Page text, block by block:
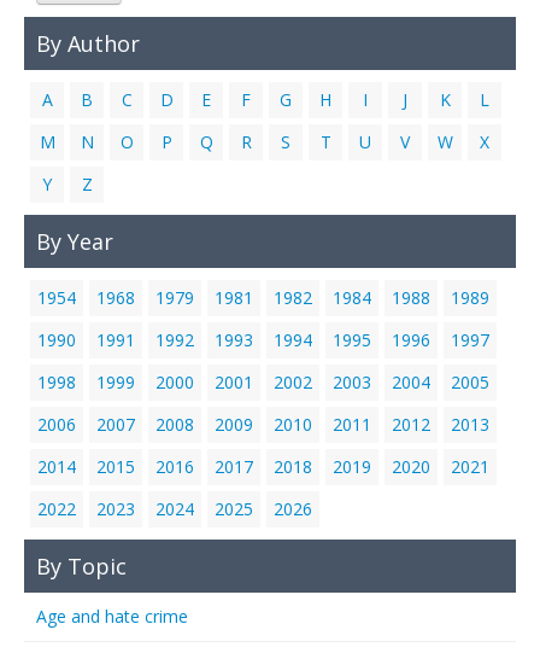
By Author
A B C D E F G H I J K
L
M
N O P Q R S T U V W
X
Y
Z
By Year
1954 1968 1979 1981 1982 1984 1988
1989
1990
1991 1992 1993 1994 1995 1996
1997
1998
1999 2000 2001 2002 2003 2004
2005
2006
2007 2008 2009 2010 2011 2012
2013
2014
2015 2016 2017 2018 2019 2020
2021
2022
2023 2024 2025 2026
By Topic
Age and hate crime